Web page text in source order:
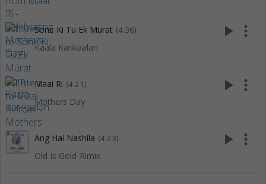
Sone Ki Tu Ek Murat (4:36)
Kaala Karikaalan
play_arrow more_vert
Maai Ri (4:21)
Mothers Day
play_arrow more_vert
Ang Hai Nashila (4:23)
Old Is Gold-Rimix
play_arrow more_vert